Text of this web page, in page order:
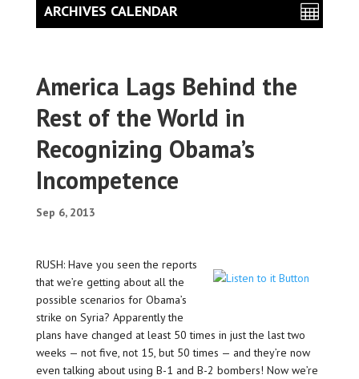
America Lags Behind the
Rest of the World in
Recognizing Obama’s
Incompetence
Sep 6, 2013
RUSH: Have you seen the reports
that we’re getting about all the
possible scenarios for Obama’s
strike on Syria? Apparently the
plans have changed at least 50 times in just the last two
weeks — not five, not 15, but 50 times — and they’re now
even talking about using B-1 and B-2 bombers! Now we’re
ARCHIVES CALENDAR